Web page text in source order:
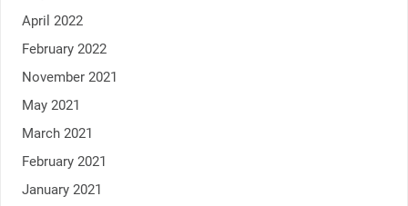
April 2022
February 2022
November 2021
May 2021
March 2021
February 2021
January 2021